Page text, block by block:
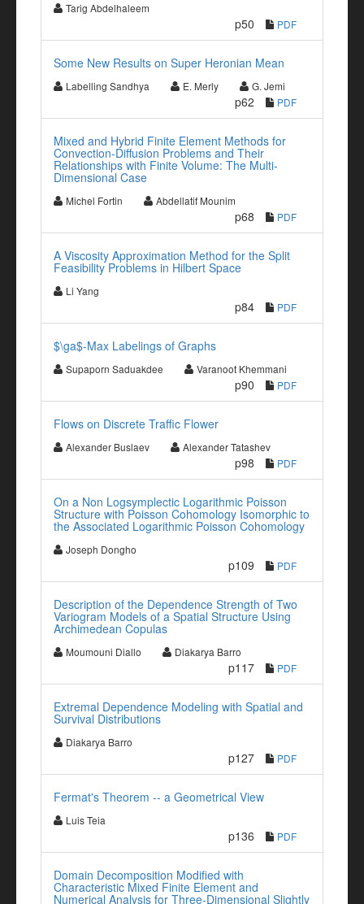
Tarig Abdelhaleem
p50 PDF
Some New Results on Super Heronian Mean
Labelling Sandhya E. Merly G. Jemi
p62 PDF
Mixed and Hybrid Finite Element Methods for
Convection-Diffusion Problems and Their
Relationships with Finite Volume: The Multi-
Dimensional Case
Michel Fortin Abdellatif Mounim
p68 PDF
A Viscosity Approximation Method for the Split
Feasibility Problems in Hilbert Space
Li Yang
p84 PDF
$\ga$-Max Labelings of Graphs
Supaporn Saduakdee Varanoot Khemmani
p90 PDF
Flows on Discrete Traffic Flower
Alexander Buslaev Alexander Tatashev
p98 PDF
On a Non Logsymplectic Logarithmic Poisson
Structure with Poisson Cohomology Isomorphic to
the Associated Logarithmic Poisson Cohomology
Joseph Dongho
p109 PDF
Description of the Dependence Strength of Two
Variogram Models of a Spatial Structure Using
Archimedean Copulas
Moumouni Diallo Diakarya Barro
p117 PDF
Extremal Dependence Modeling with Spatial and
Survival Distributions
Diakarya Barro
p127 PDF
Fermat's Theorem -- a Geometrical View
Luis Teia
p136 PDF
Domain Decomposition Modified with
Characteristic Mixed Finite Element and
Numerical Analysis for Three-Dimensional Slightly